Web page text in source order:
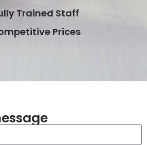
Trained Staff
Prices